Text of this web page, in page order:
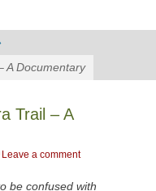
A Documentary
Trail – A
Leave a comment
be confused with